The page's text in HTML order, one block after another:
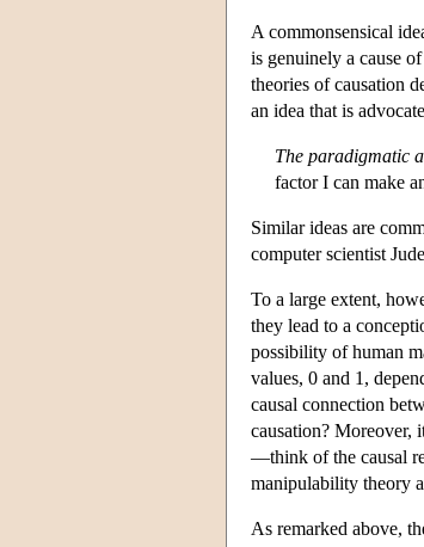
A commonsensical
is genuinely a cause of
theories of causation
an idea that is
The paradigmatic
factor I can make
Similar ideas are
computer scientist
To a large extent,
they lead to a
possibility of human
values, 0 and 1,
causal connection
causation? Moreover,
—think of the causal
manipulability theory
As remarked above,